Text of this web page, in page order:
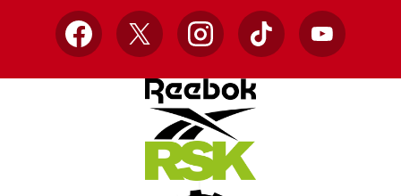
Facebook
X InstagramTikTok YouTube